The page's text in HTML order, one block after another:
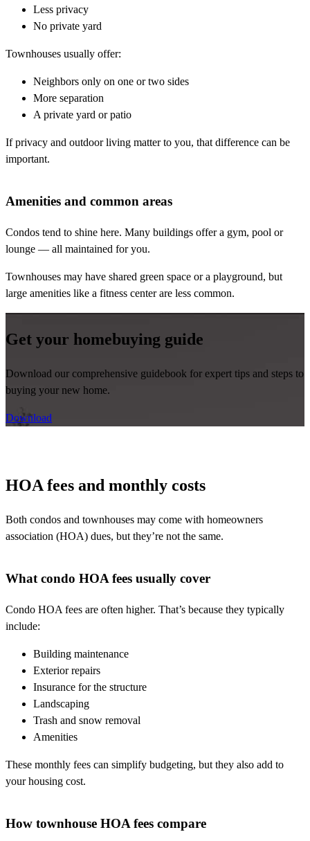
Less privacy
No private yard
Townhouses usually offer:
Neighbors only on one or two sides
More separation
A private yard or patio
If privacy and outdoor living matter to you, that difference can be
important.
Amenities and common areas
Condos tend to shine here. Many buildings offer a gym, pool or
lounge — all maintained for you.
Townhouses may have shared green space or a playground, but
large amenities like a fitness center are less common.
Get your homebuying guide
Download our comprehensive guidebook for expert tips and steps to
buying your new home.
Download
HOA fees and monthly costs
Both condos and townhouses may come with homeowners
association (HOA) dues, but they’re not the same.
What condo HOA fees usually cover
Condo HOA fees are often higher. That’s because they typically
include:
Building maintenance
Exterior repairs
Insurance for the structure
Landscaping
Trash and snow removal
Amenities
These monthly fees can simplify budgeting, but they also add to
your housing cost.
How townhouse HOA fees compare